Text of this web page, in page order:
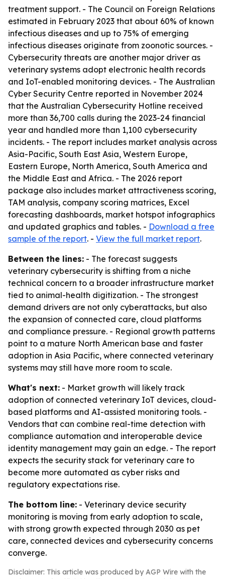
treatment support. - The Council on Foreign Relations
estimated in February 2023 that about 60% of known
infectious diseases and up to 75% of emerging
infectious diseases originate from zoonotic sources. -
Cybersecurity threats are another major driver as
veterinary systems adopt electronic health records
and IoT-enabled monitoring devices. - The Australian
Cyber Security Centre reported in November 2024
that the Australian Cybersecurity Hotline received
more than 36,700 calls during the 2023-24 financial
year and handled more than 1,100 cybersecurity
incidents. - The report includes market analysis across
Asia-Pacific, South East Asia, Western Europe,
Eastern Europe, North America, South America and
the Middle East and Africa. - The 2026 report
package also includes market attractiveness scoring,
TAM analysis, company scoring matrices, Excel
forecasting dashboards, market hotspot infographics
and updated graphics and tables. - Download a free
sample of the report. - View the full market report.
Between the lines: - The forecast suggests
veterinary cybersecurity is shifting from a niche
technical concern to a broader infrastructure market
tied to animal-health digitization. - The strongest
demand drivers are not only cyberattacks, but also
the expansion of connected care, cloud platforms
and compliance pressure. - Regional growth patterns
point to a mature North American base and faster
adoption in Asia Pacific, where connected veterinary
systems may still have more room to scale.
What's next: - Market growth will likely track
adoption of connected veterinary IoT devices, cloud-
based platforms and AI-assisted monitoring tools. -
Vendors that can combine real-time detection with
compliance automation and interoperable device
identity management may gain an edge. - The report
expects the security stack for veterinary care to
become more automated as cyber risks and
regulatory expectations rise.
The bottom line: - Veterinary device security
monitoring is moving from early adoption to scale,
with strong growth expected through 2030 as pet
care, connected devices and cybersecurity concerns
converge.
Disclaimer: This article was produced by AGP Wire with the